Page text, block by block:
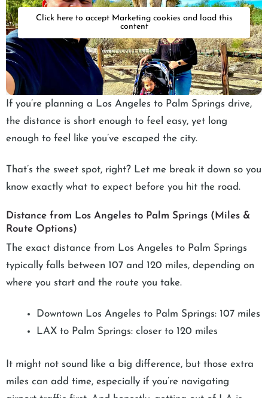
Click here to accept Marketing cookies and load this
content
If you’re planning a Los Angeles to Palm Springs drive,
the distance is short enough to feel easy, yet long
enough to feel like you’ve escaped the city.
That’s the sweet spot, right? Let me break it down so you
know exactly what to expect before you hit the road.
Distance from Los Angeles to Palm Springs (Miles &
Route Options)
The exact distance from Los Angeles to Palm Springs
typically falls between 107 and 120 miles, depending on
where you start and the route you take.
Downtown Los Angeles to Palm Springs: 107 miles
LAX to Palm Springs: closer to 120 miles
It might not sound like a big difference, but those extra
miles can add time, especially if you’re navigating